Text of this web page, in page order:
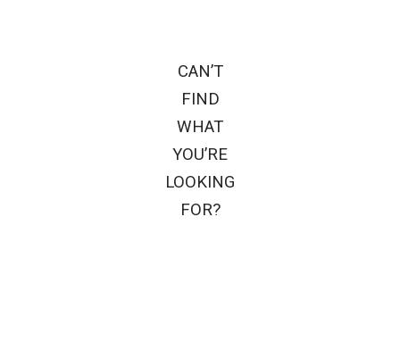
CAN’T
FIND
WHAT
YOU’RE
LOOKING
FOR?